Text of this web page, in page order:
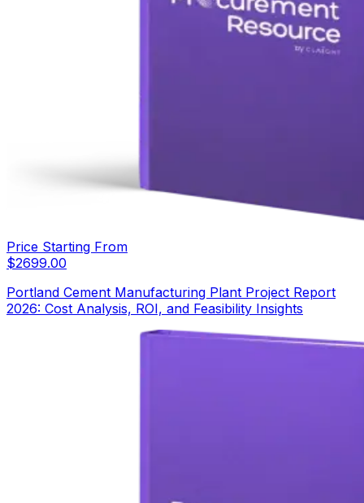
Price Starting From
$2699.00
Portland Cement Manufacturing Plant Project Report
2026: Cost Analysis, ROI, and Feasibility Insights